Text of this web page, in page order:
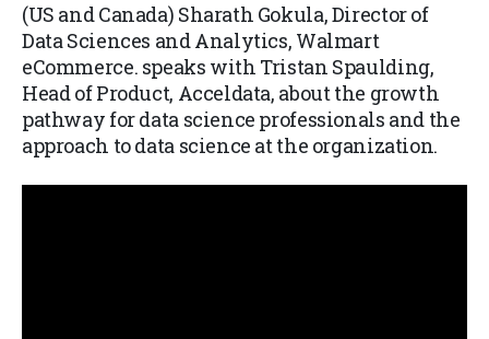
(US and Canada) Sharath Gokula, Director of
Data Sciences and Analytics, Walmart
eCommerce. speaks with Tristan Spaulding,
Head of Product, Acceldata, about the growth
pathway for data science professionals and the
approach to data science at the organization.